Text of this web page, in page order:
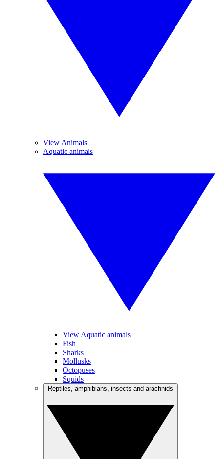
View Animals
Aquatic animals
View Aquatic animals
Fish
Sharks
Mollusks
Octopuses
Squids